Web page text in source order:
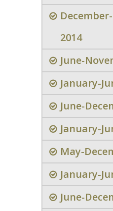
2014
June-
January-
June-
January-
May-
January-
June-